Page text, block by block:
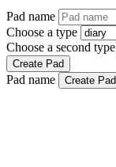
Pad name
Choose a type
Choose a second type
Create Pad
Pad name